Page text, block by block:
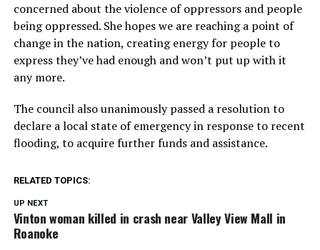
concerned about the violence of oppressors and people
being oppressed. She hopes we are reaching a point of
change in the nation, creating energy for people to
express they’ve had enough and won’t put up with it
any more.
The council also unanimously passed a resolution to
declare a local state of emergency in response to recent
flooding, to acquire further funds and assistance.
RELATED TOPICS:
UP NEXT
Vinton woman killed in crash near Valley View Mall in
Roanoke